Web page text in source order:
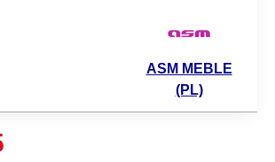
ASM MEBLE
(PL)